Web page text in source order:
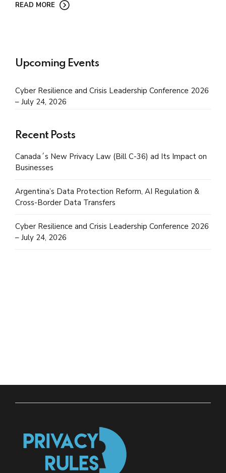
READ MORE
Upcoming Events
Cyber Resilience and Crisis Leadership Conference 2026
– July 24, 2026
Recent Posts
Canada´s New Privacy Law (Bill C-36) ad Its Impact on
Businesses
Argentina’s Data Protection Reform, AI Regulation &
Cross-Border Data Transfers
Cyber Resilience and Crisis Leadership Conference 2026
– July 24, 2026